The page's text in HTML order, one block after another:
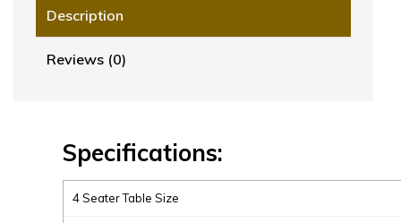
Description
Reviews (0)
Specifications:
4 Seater Table Size